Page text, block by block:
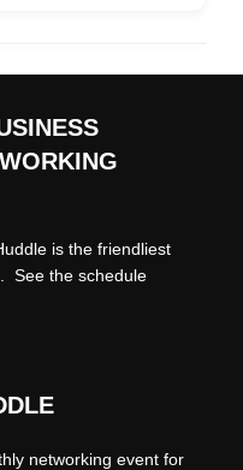
is the friendliest
See the schedule
networking event for